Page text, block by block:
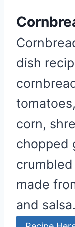
dish
corn,
chopped
made
and salsa.